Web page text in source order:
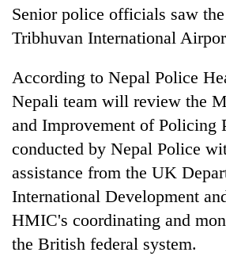
arrested
in
Kathmandu
online
betting,
crypto
transactions
to
continue
across
Nepal
Gold
Senior police officials saw
Tribhuvan International
According to Nepal Police
Nepali team will review the
and Improvement of Policing
conducted by Nepal Police
assistance from the UK
International Development
HMIC's coordinating and
the British federal system.